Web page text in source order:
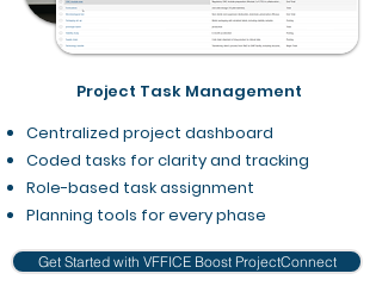
Project Task Management
Centralized project dashboard
Coded tasks for clarity and tracking
Role-based task assignment
Planning tools for every phase
Get Started with VFFICE Boost ProjectConnect